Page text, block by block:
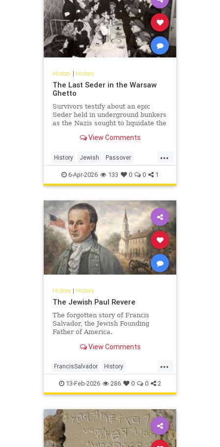
History| History
The Last Seder in the Warsaw
Ghetto
Survivors testify about an epic
Seder held in underground bunkers
as the Nazis sought to liquidate the
View Comments
...
History Jewish Passover
Pesach Shoah TheShoah
6-Apr-2026 133 0 0 1
History| History
The Jewish Paul Revere
The forgotten story of Francis
Salvador, the Jewish Founding
Father of America.
View Comments
...
FrancisSalvador History
JewishHistory RevolutionaryWar
USHistory
13-Feb-2026 286 0 0 2